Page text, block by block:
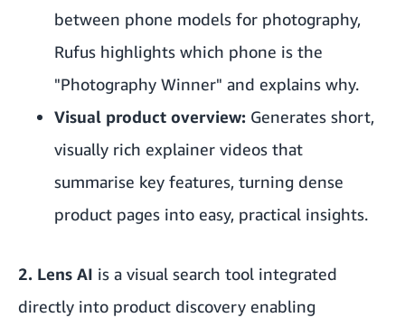
between phone models for photography,
Rufus highlights which phone is the
"Photography Winner" and explains why.
Visual product overview: Generates short,
visually rich explainer videos that
summarise key features, turning dense
product pages into easy, practical insights.
2. Lens AI is a visual search tool integrated
directly into product discovery enabling